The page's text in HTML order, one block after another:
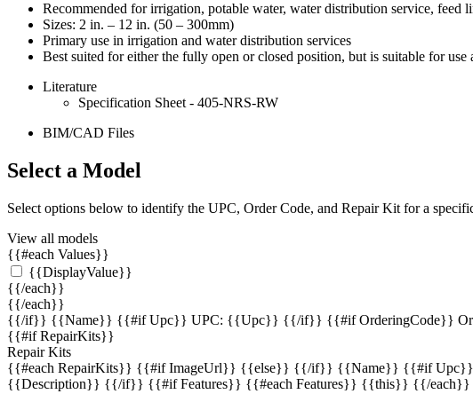
Recommended for irrigation, potable water, water distribution service, feed
Sizes: 2 in. – 12 in. (50 – 300mm)
Primary use in irrigation and water distribution services
Best suited for either the fully open or closed position, but is suitable for use
Literature
Specification Sheet - 405-NRS-RW
BIM/CAD Files
Select a Model
Select options below to identify the UPC, Order Code, and Repair Kit for a
View all models
{{#each Values}}
{{DisplayValue}}
{{/each}}
{{/each}}
{{/if}} {{Name}} {{#if Upc}} UPC: {{Upc}} {{/if}} {{#if OrderingCode}}
{{#if RepairKits}}
Repair Kits
{{#each RepairKits}} {{#if ImageUrl}} {{else}} {{/if}} {{Name}} {{#if Upc}}
{{Description}} {{/if}} {{#if Features}} {{#each Features}} {{this}} {{/